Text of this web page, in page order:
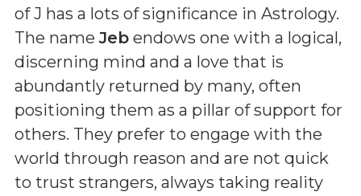
of J has a lots of significance in Astrology.
The nameJeb endows one with a logical,
discerning mind and a love that is
abundantly returned by many, often
positioning them as a pillar of support for
others. They prefer to engage with the
world through reason and are not quick
to trust strangers, always taking reality